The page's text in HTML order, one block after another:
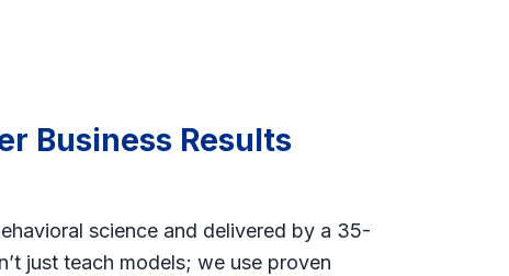
Business Results
science and delivered by a 35-
just teach models; we use proven